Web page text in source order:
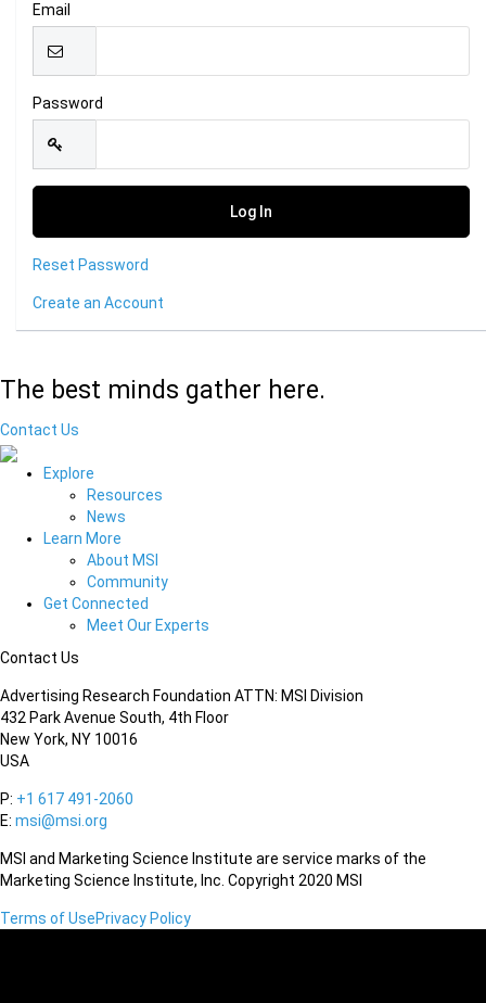
Email
Password
Reset Password
Create an Account
The best minds gather here.
Contact Us
Explore
Resources
News
Learn More
About MSI
Community
Get Connected
Meet Our Experts
Contact Us
Advertising Research Foundation ATTN: MSI Division
432 Park Avenue South, 4th Floor
New York, NY 10016
USA
P: +1 617 491-2060
E: msi@msi.org
MSI and Marketing Science Institute are service marks of the
Marketing Science Institute, Inc. Copyright 2020 MSI
Terms of UsePrivacy Policy